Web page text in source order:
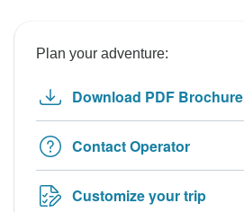
Plan your adventure:
Download PDF Brochure
Contact Operator
Customize your trip